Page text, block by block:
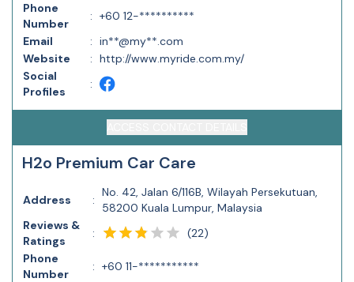
Phone
Number
: +60 12-**********
Email
: in**@my**.com
Website
: http://www.myride.com.my/
Social
Profiles
:
H2o Premium Car Care
Address :
No. 42, Jalan 6/116B, Wilayah Persekutuan,
58200 Kuala Lumpur, Malaysia
Reviews &
Ratings
: (22)
Phone
Number
: +60 11-***********